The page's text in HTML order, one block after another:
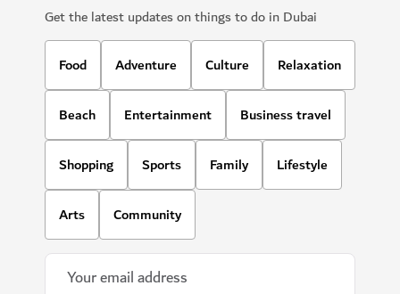
Get the latest updates on things to do in Dubai
Food Adventure Culture Relaxation
Beach Entertainment Business travel
Shopping Sports Family Lifestyle
Arts Community